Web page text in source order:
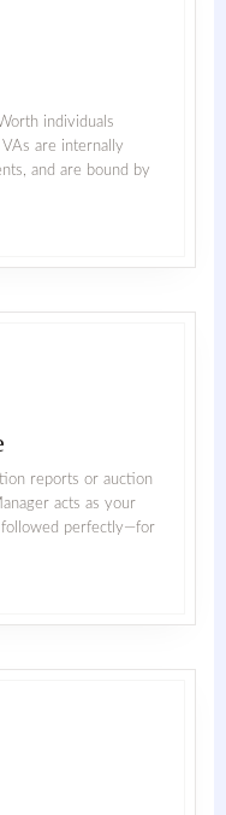
individuals
are internally
and are bound by
reports or auction
acts as your
followed perfectly—for